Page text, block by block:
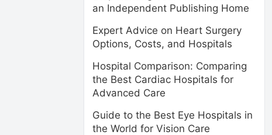
an Independent Publishing Home
Expert Advice on Heart Surgery
Options, Costs, and Hospitals
Hospital Comparison: Comparing
the Best Cardiac Hospitals for
Advanced Care
Guide to the Best Eye Hospitals in
the World for Vision Care